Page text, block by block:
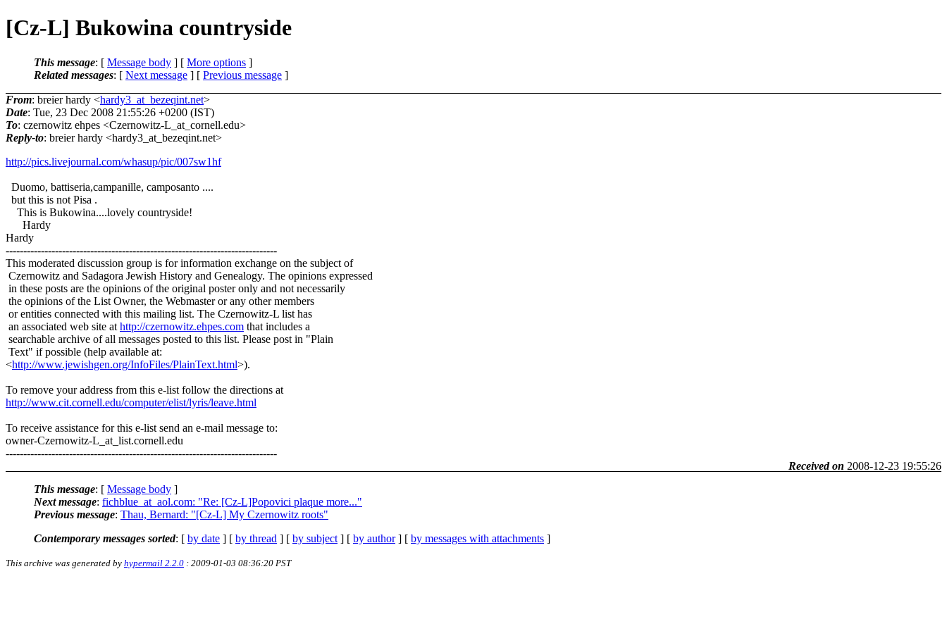
[Cz-L] Bukowina countryside
This message: [ Message body ] [ More options ]
Related messages: [ Next message ] [ Previous message ]
From: breier hardy <hardy3_at_bezeqint.net>
Date: Tue, 23 Dec 2008 21:55:26 +0200 (IST)
To: czernowitz ehpes <Czernowitz-L_at_cornell.edu>
Reply-to: breier hardy <hardy3_at_bezeqint.net>
http://pics.livejournal.com/whasup/pic/007sw1hf
Duomo, battiseria,campanille, camposanto ....
but this is not Pisa .
This is Bukowina....lovely countryside!
Hardy
Hardy
-----------------------------------------------------------------------------
This moderated discussion group is for information exchange on the subject of
Czernowitz and Sadagora Jewish History and Genealogy. The opinions expressed
in these posts are the opinions of the original poster only and not necessarily
the opinions of the List Owner, the Webmaster or any other members
or entities connected with this mailing list. The Czernowitz-L list has
an associated web site at http://czernowitz.ehpes.com that includes a
searchable archive of all messages posted to this list. Please post in "Plain
Text" if possible (help available at:
<http://www.jewishgen.org/InfoFiles/PlainText.html>).
To remove your address from this e-list follow the directions at
http://www.cit.cornell.edu/computer/elist/lyris/leave.html
To receive assistance for this e-list send an e-mail message to:
owner-Czernowitz-L_at_list.cornell.edu
-----------------------------------------------------------------------------
Received on 2008-12-23 19:55:26
This message: [ Message body ]
Next message: fichblue_at_aol.com: "Re: [Cz-L]Popovici plaque more..."
Previous message: Thau, Bernard: "[Cz-L] My Czernowitz roots"
Contemporary messages sorted: [ by date ] [ by thread ] [ by subject ] [ by author] [ by messages with attachments ]
This archive was generated by hypermail 2.2.0 : 2009-01-03 08:36:20 PST